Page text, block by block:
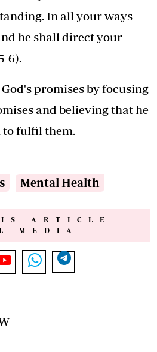
In all your ways
he shall direct your
6).
promises by focusing
and believing that he
to fulfil them.
Mental Health
ARTICLE
MEDIA